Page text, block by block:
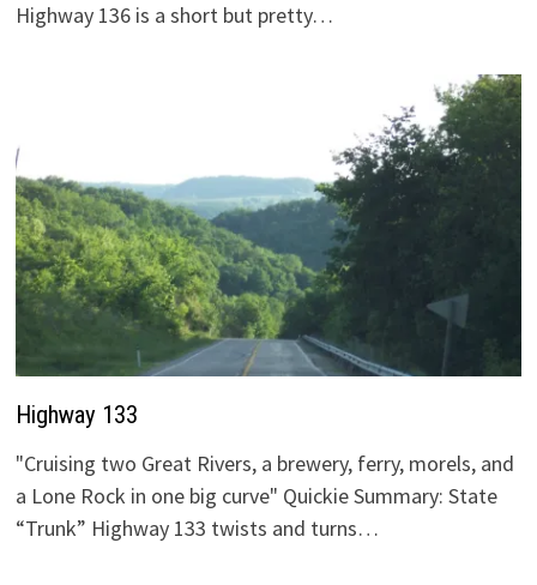
Highway 136 is a short but pretty…
Highway 133
"Cruising two Great Rivers, a brewery, ferry, morels, and
a Lone Rock in one big curve" Quickie Summary: State
“Trunk” Highway 133 twists and turns…